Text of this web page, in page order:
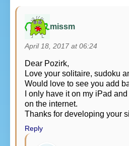
missm
April 18, 2017 at 06:24
Dear Pozirk,
Love your solitaire, sudoku
Would love to see you add
I only have it on my iPad
on the internet.
Thanks for developing your
Reply